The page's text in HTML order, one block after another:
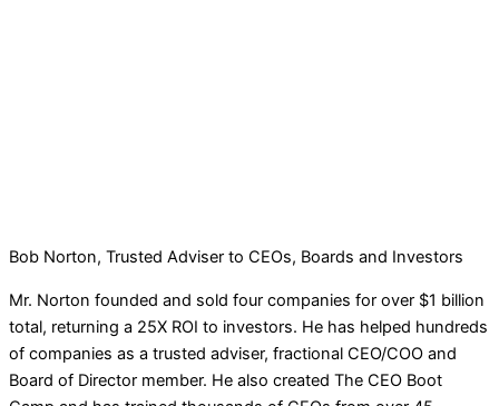
Bob Norton, Trusted Adviser to CEOs, Boards and Investors
Mr. Norton founded and sold four companies for over $1 billion
total, returning a 25X ROI to investors. He has helped hundreds
of companies as a trusted adviser, fractional CEO/COO and
Board of Director member. He also created The CEO Boot